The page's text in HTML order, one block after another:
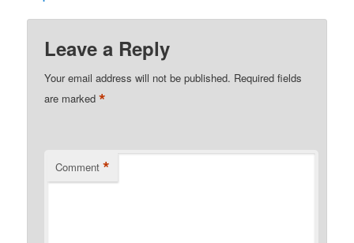
Leave a Reply
Your email address will not be published. Required fields
are marked*
Comment *